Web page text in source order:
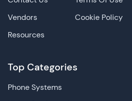
Vendors
Resources
Top Categories
Phone Systems
Cookie Policy